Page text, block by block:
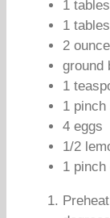
1
1
2
ground
1
1 pinch
4 eggs
1/2
1 pinch